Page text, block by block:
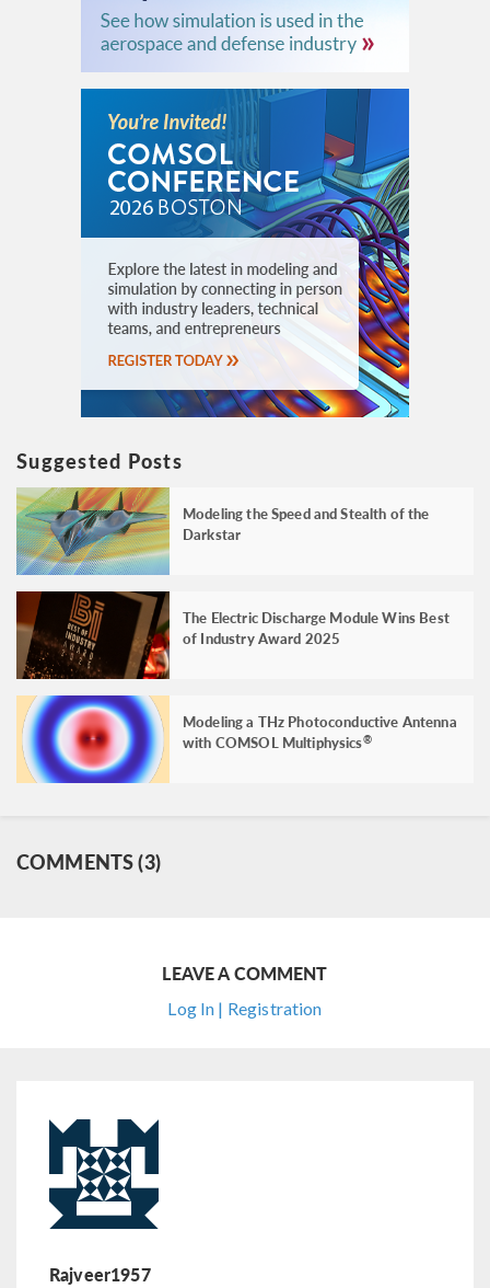
Suggested Posts
Modeling the Speed and Stealth of the
Darkstar
The Electric Discharge Module Wins Best
of Industry Award 2025
Modeling a THz Photoconductive Antenna
with COMSOL Multiphysics®
COMMENTS (3)
LEAVE A COMMENT
Log In | Registration
Rajveer1957